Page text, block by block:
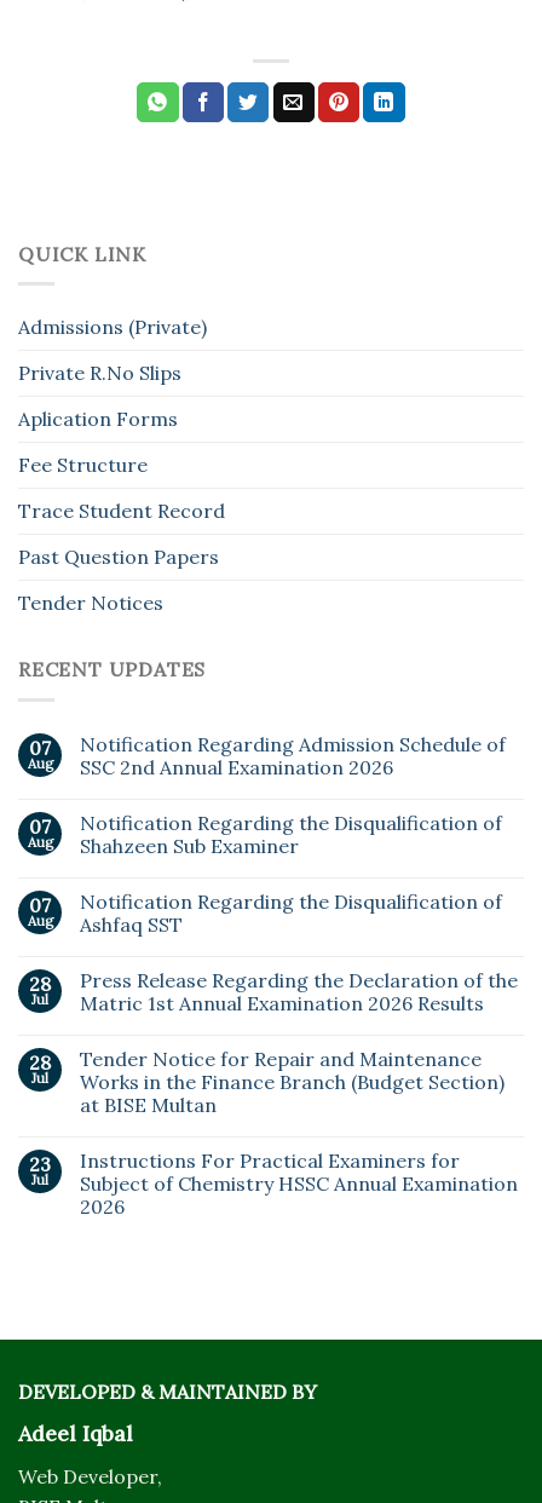
QUICK LINK
Admissions (Private)
Private R.No Slips
Aplication Forms
Fee Structure
Trace Student Record
Past Question Papers
Tender Notices
RECENT UPDATES
07
Aug
Notification Regarding Admission Schedule of
SSC 2nd Annual Examination 2026
07
Aug
Notification Regarding the Disqualification of
Shahzeen Sub Examiner
07
Aug
Notification Regarding the Disqualification of
Ashfaq SST
28
Jul
Press Release Regarding the Declaration of the
Matric 1st Annual Examination 2026 Results
28
Jul
Tender Notice for Repair and Maintenance
Works in the Finance Branch (Budget Section)
at BISE Multan
23
Jul
Instructions For Practical Examiners for
Subject of Chemistry HSSC Annual Examination
2026
DEVELOPED & MAINTAINED BY
Adeel Iqbal
Web Developer,